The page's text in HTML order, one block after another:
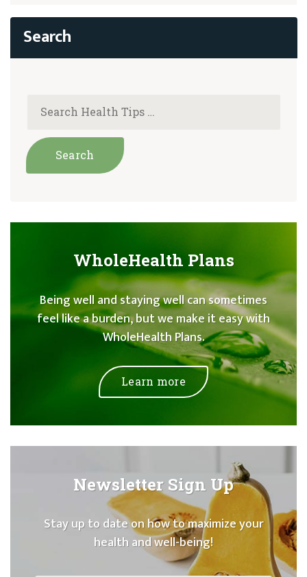
WholeHealth Plans
Being well and staying well can sometimes
feel like a burden, but we make it easy with
WholeHealth Plans.
Learn more
Newsletter Sign Up
Stay up to date on how to maximize your
health and well-being!